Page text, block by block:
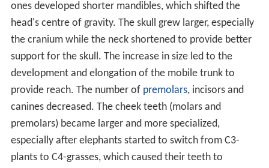
ones developed shorter mandibles, which shifted the
head's centre of gravity. The skull grew larger, especially
the cranium while the neck shortened to provide better
support for the skull. The increase in size led to the
development and elongation of the mobile trunk to
provide reach. The number of premolars, incisors and
canines decreased. The cheek teeth (molars and
premolars) became larger and more specialized,
especially after elephants started to switch from C3-
plants to C4-grasses, which caused their teeth to